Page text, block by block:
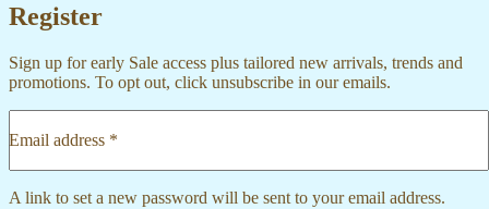
Register
Sign up for early Sale access plus tailored new arrivals, trends and
promotions. To opt out, click unsubscribe in our emails.
Email address *
Required
A link to set a new password will be sent to your email address.